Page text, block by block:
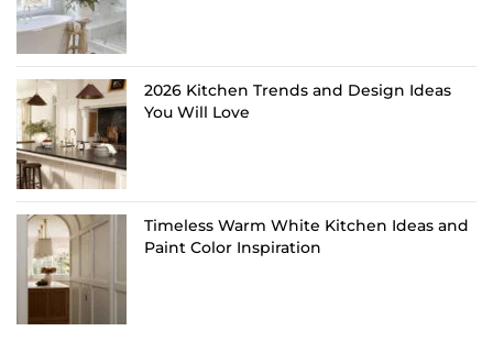
2026 Kitchen Trends and Design Ideas
You Will Love
Timeless Warm White Kitchen Ideas and
Paint Color Inspiration